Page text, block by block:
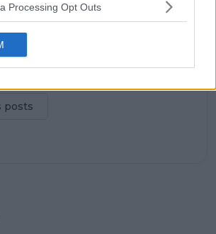
Processing Opt Outs
Cristhián places strong emphasis on
editorial accuracy, and updating
when new, verified information
His coverage is grounded in
and direct engagement with
posts